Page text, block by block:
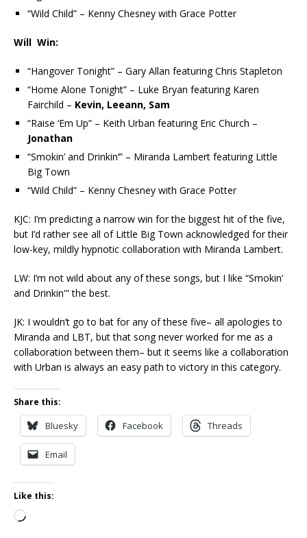
“Wild Child” – Kenny Chesney with Grace Potter
Will Win:
“Hangover Tonight” – Gary Allan featuring Chris Stapleton
“Home Alone Tonight” – Luke Bryan featuring Karen
Fairchild – Kevin, Leeann, Sam
“Raise ‘Em Up” – Keith Urban featuring Eric Church –
Jonathan
“Smokin’ and Drinkin’” – Miranda Lambert featuring Little
Big Town
“Wild Child” – Kenny Chesney with Grace Potter
KJC: I’m predicting a narrow win for the biggest hit of the five,
but I’d rather see all of Little Big Town acknowledged for their
low-key, mildly hypnotic collaboration with Miranda Lambert.
LW: I’m not wild about any of these songs, but I like “Smokin’
and Drinkin'” the best.
JK: I wouldn’t go to bat for any of these five– all apologies to
Miranda and LBT, but that song never worked for me as a
collaboration between them– but it seems like a collaboration
with Urban is always an easy path to victory in this category.
Share this:
Bluesky Facebook Threads
Email
Like this:
Loading…